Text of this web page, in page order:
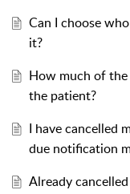
Can I choose
it?
How much of
the patient?
I have cancelled
due notification
Already